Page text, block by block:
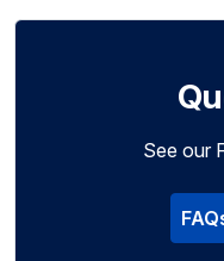
See our